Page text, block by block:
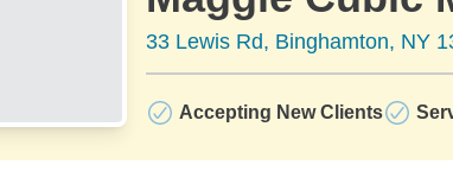
33 Lewis Rd, Binghamton, NY
Accepting New Clients